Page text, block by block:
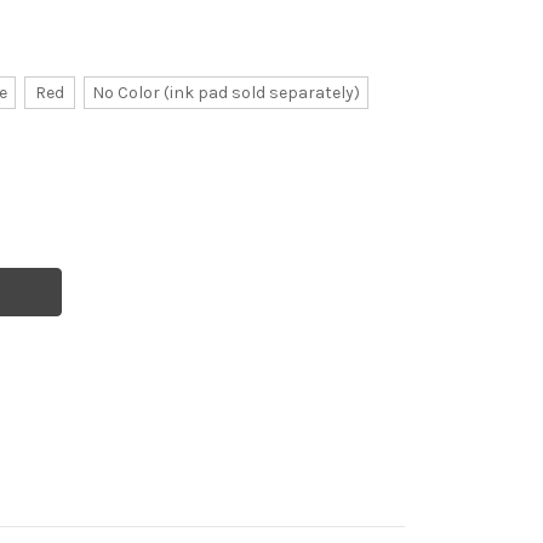
Red No Color (ink pad sold separately)